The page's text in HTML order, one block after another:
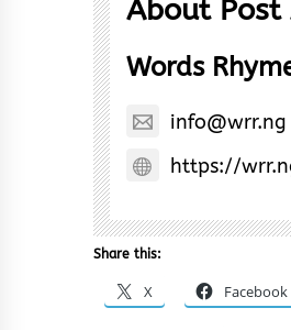
About
Words
info@wrr.ng
https://
Share this:
X Facebook